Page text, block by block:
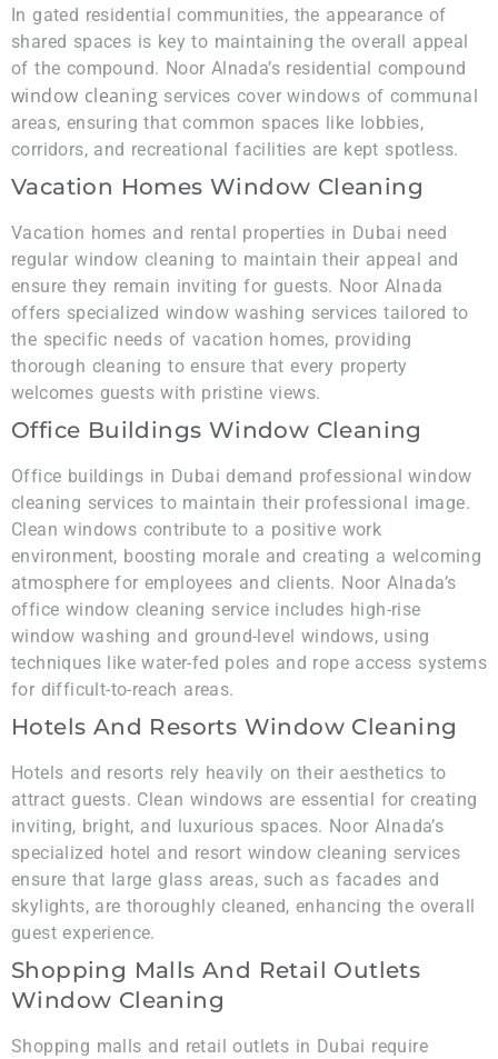
In gated residential communities, the appearance of
shared spaces is key to maintaining the overall appeal
of the compound. Noor Alnada’s residential compound
window cleaning services cover windows of communal
areas, ensuring that common spaces like lobbies,
corridors, and recreational facilities are kept spotless.
Vacation Homes Window Cleaning
Vacation homes and rental properties in Dubai need
regular window cleaning to maintain their appeal and
ensure they remain inviting for guests. Noor Alnada
offers specialized window washing services tailored to
the specific needs of vacation homes, providing
thorough cleaning to ensure that every property
welcomes guests with pristine views.
Office Buildings Window Cleaning
Office buildings in Dubai demand professional window
cleaning services to maintain their professional image.
Clean windows contribute to a positive work
environment, boosting morale and creating a welcoming
atmosphere for employees and clients. Noor Alnada’s
office window cleaning service includes high-rise
window washing and ground-level windows, using
techniques like water-fed poles and rope access systems
for difficult-to-reach areas.
Hotels And Resorts Window Cleaning
Hotels and resorts rely heavily on their aesthetics to
attract guests. Clean windows are essential for creating
inviting, bright, and luxurious spaces. Noor Alnada’s
specialized hotel and resort window cleaning services
ensure that large glass areas, such as facades and
skylights, are thoroughly cleaned, enhancing the overall
guest experience.
Shopping Malls And Retail Outlets
Window Cleaning
Shopping malls and retail outlets in Dubai require